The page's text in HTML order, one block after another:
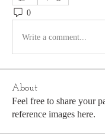
0
Write a comment...
About
Feel free to share your
reference images here.